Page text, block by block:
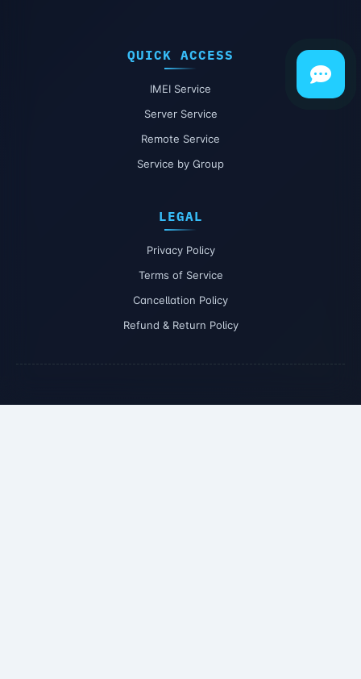
QUICK ACCESS
IMEI Service
Server Service
Remote Service
Service by Group
LEGAL
Privacy Policy
Terms of Service
Cancellation Policy
Refund & Return Policy